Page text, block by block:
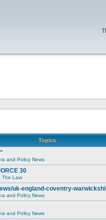
Topics
and Policy News
30
The Law
uk-england-coventry-
and Policy News
and Policy News